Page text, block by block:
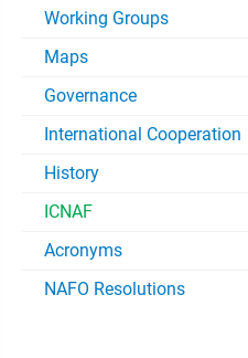
Working Groups
Maps
Governance
International Cooperation
History
ICNAF
Acronyms
NAFO Resolutions